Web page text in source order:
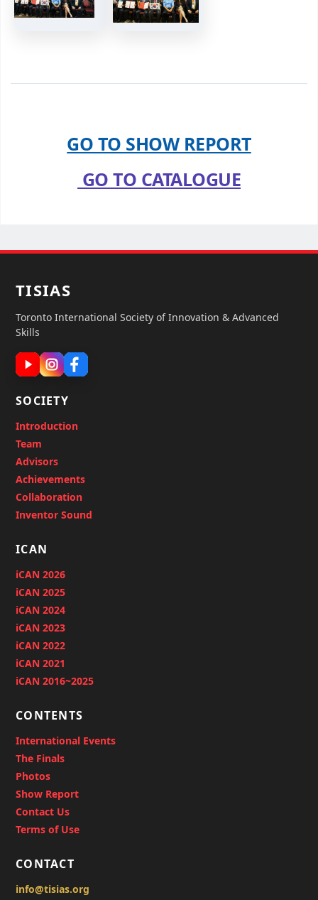
GO TO SHOW REPORT
GO TO CATALOGUE
TISIAS
Toronto International Society of Innovation & Advanced
Skills
SOCIETY
Introduction
Team
Advisors
Achievements
Collaboration
Inventor Sound
ICAN
iCAN 2026
iCAN 2025
iCAN 2024
iCAN 2023
iCAN 2022
iCAN 2021
iCAN 2016~2025
CONTENTS
International Events
The Finals
Photos
Show Report
Contact Us
Terms of Use
CONTACT
info@tisias.org